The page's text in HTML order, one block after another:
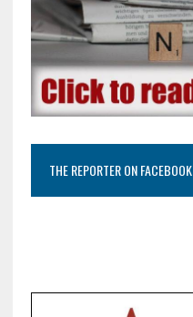
THE REPORTER ON FACEBOOK